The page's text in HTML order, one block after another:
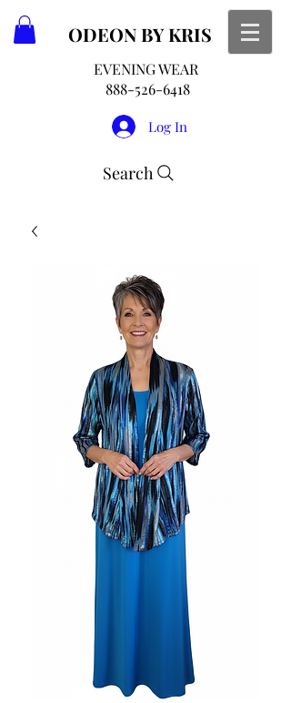
ODEON BY KRIS
EVENING WEAR
888-526-6418
Log In
Search